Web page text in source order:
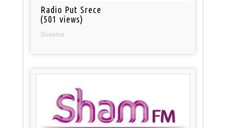
Radio Put Srece
(501 views)
Slovenia